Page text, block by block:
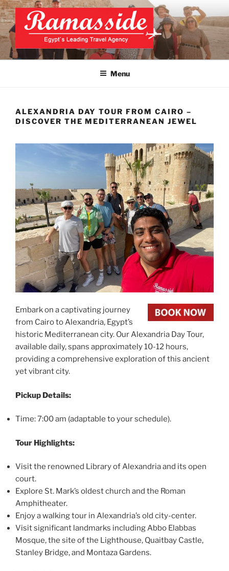
Skip
to
content
CAIRO TOURS, CAIRO DAY
TRIPS, CAIRO PRIVATE
Official Website
Menu
ALEXANDRIA DAY TOUR FROM CAIRO –
DISCOVER THE MEDITERRANEAN JEWEL
Embark on a captivating journey
from Cairo to Alexandria, Egypt’s
historic Mediterranean city. Our Alexandria Day Tour,
available daily, spans approximately 10-12 hours,
providing a comprehensive exploration of this ancient
yet vibrant city.
Pickup Details:
Time: 7:00 am (adaptable to your schedule).
Tour Highlights:
Visit the renowned Library of Alexandria and its open
court.
Explore St. Mark’s oldest church and the Roman
Amphitheater.
Enjoy a walking tour in Alexandria’s old city-center.
Visit significant landmarks including Abbo Elabbas
Mosque, the site of the Lighthouse, Quaitbay Castle,
Stanley Bridge, and Montaza Gardens.